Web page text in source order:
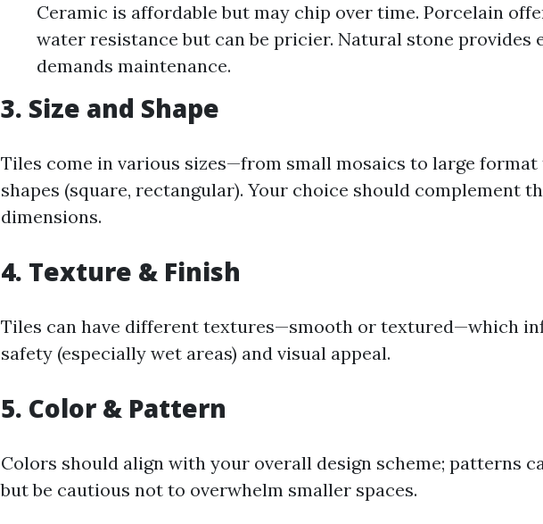
Ceramic is affordable but may chip over time. Porcelain
water resistance but can be pricier. Natural stone provides
demands maintenance.
3. Size and Shape
Tiles come in various sizes—from small mosaics to large
shapes (square, rectangular). Your choice should complement
dimensions.
4. Texture & Finish
Tiles can have different textures—smooth or textured—which
safety (especially wet areas) and visual appeal.
5. Color & Pattern
Colors should align with your overall design scheme; patterns
but be cautious not to overwhelm smaller spaces.